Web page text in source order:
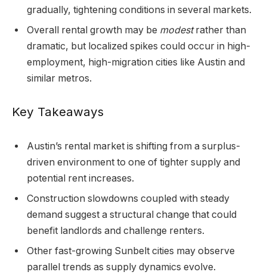
gradually, tightening conditions in several markets.
Overall rental growth may be modestrather than
dramatic, but localized spikes could occur in high-
employment, high-migration cities like Austin and
similar metros.
Key Takeaways
Austin’s rental market is shifting from a surplus-
driven environment to one of tighter supply and
potential rent increases.
Construction slowdowns coupled with steady
demand suggest a structural change that could
benefit landlords and challenge renters.
Other fast-growing Sunbelt cities may observe
parallel trends as supply dynamics evolve.